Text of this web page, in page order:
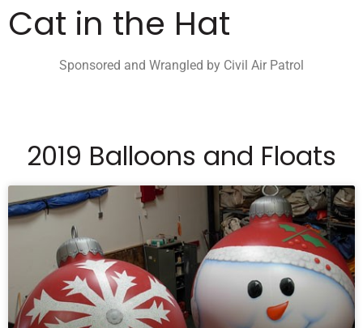
Cat in the Hat
Sponsored and Wrangled by Civil Air Patrol
2019 Balloons and Floats